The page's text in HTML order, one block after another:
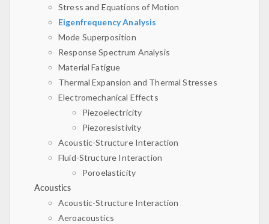
Stress and Equations of Motion
Eigenfrequency Analysis
Mode Superposition
Response Spectrum Analysis
Material Fatigue
Thermal Expansion and Thermal Stresses
Electromechanical Effects
Piezoelectricity
Piezoresistivity
Acoustic-Structure Interaction
Fluid-Structure Interaction
Poroelasticity
Acoustics
Acoustic-Structure Interaction
Aeroacoustics